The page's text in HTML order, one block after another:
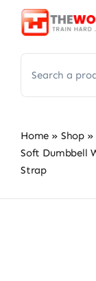
Skip
for:
Home » Shop »
Soft Dumbbell
Strap